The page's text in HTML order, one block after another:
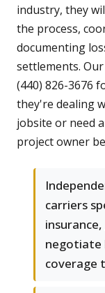
industry, they
the process,
documenting
settlements.
(440) 826-3676
they're dealing
jobsite or need
project owner
carriers
negotiate
coverage